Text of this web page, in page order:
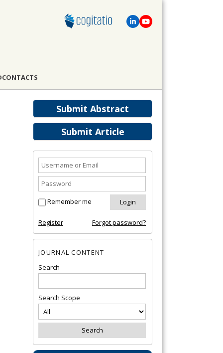
CONTACTS
Submit Abstract
Submit Article
Remember me
Register Forgot password?
JOURNAL CONTENT
Search
Search Scope